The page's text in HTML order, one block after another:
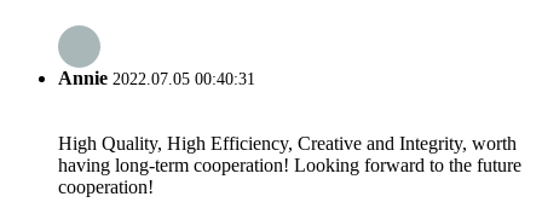
Annie 2022.07.05 00:40:31
High Quality, High Efficiency, Creative and Integrity, worth
having long-term cooperation! Looking forward to the future
cooperation!